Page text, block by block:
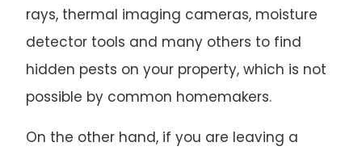
rays, thermal imaging cameras, moisture
detector tools and many others to find
hidden pests on your property, which is not
possible by common homemakers.
On the other hand, if you are leaving a